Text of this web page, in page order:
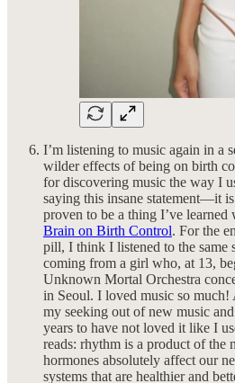
I’m listening to music again in a
wilder effects of being on birth
for discovering music the way I
saying this insane statement—it
proven to be a thing I’ve learned
Brain on Birth Control. For the
pill, I think I listened to the same
coming from a girl who, at 13,
Unknown Mortal Orchestra
in Seoul. I loved music so
my seeking out of new music
years to have not loved it like I
reads: rhythm is a product of the
hormones absolutely affect our
systems that are healthier and